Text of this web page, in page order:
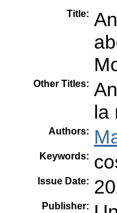
Title:
Other Titles:
la
Authors:
Keywords:
Issue Date:
Publisher: